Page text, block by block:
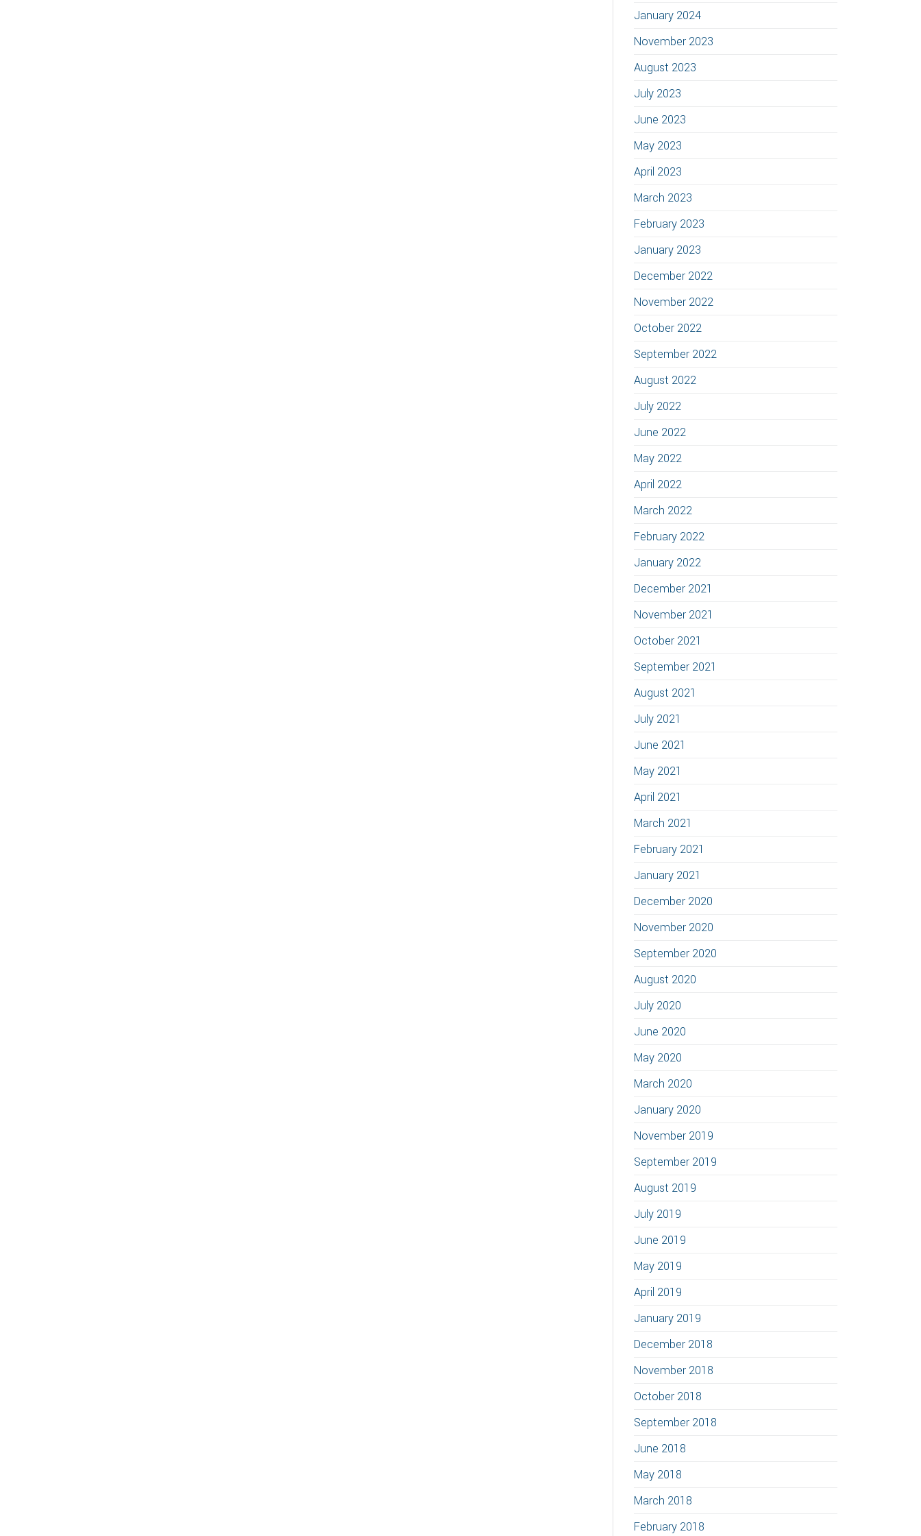
January 2024
November 2023
August 2023
July 2023
June 2023
May 2023
April 2023
March 2023
February 2023
January 2023
December 2022
November 2022
October 2022
September 2022
August 2022
July 2022
June 2022
May 2022
April 2022
March 2022
February 2022
January 2022
December 2021
November 2021
October 2021
September 2021
August 2021
July 2021
June 2021
May 2021
April 2021
March 2021
February 2021
January 2021
December 2020
November 2020
September 2020
August 2020
July 2020
June 2020
May 2020
March 2020
January 2020
November 2019
September 2019
August 2019
July 2019
June 2019
May 2019
April 2019
January 2019
December 2018
November 2018
October 2018
September 2018
June 2018
May 2018
March 2018
February 2018